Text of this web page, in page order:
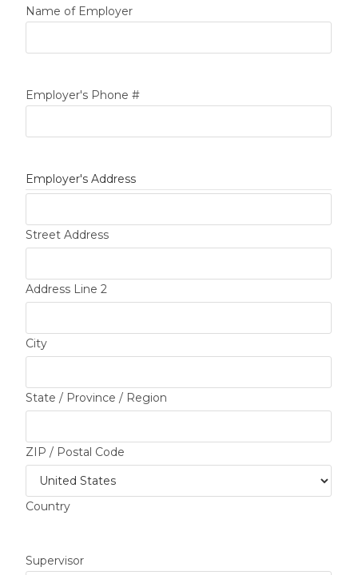
Name of Employer
Employer's Phone #
Employer's Address
Street Address
Address Line 2
City
State / Province / Region
ZIP / Postal Code
Country
Supervisor